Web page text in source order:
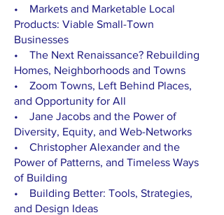
• Markets and Marketable Local
Products: Viable Small-Town
Businesses
• The Next Renaissance? Rebuilding
Homes, Neighborhoods and Towns
• Zoom Towns, Left Behind Places,
and Opportunity for All
• Jane Jacobs and the Power of
Diversity, Equity, and Web-Networks
• Christopher Alexander and the
Power of Patterns, and Timeless Ways
of Building
• Building Better: Tools, Strategies,
and Design Ideas